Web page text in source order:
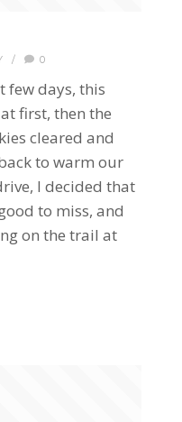
/ 0
few days, this
first, then the
cleared and
to warm our
I decided that
to miss, and
on the trail at